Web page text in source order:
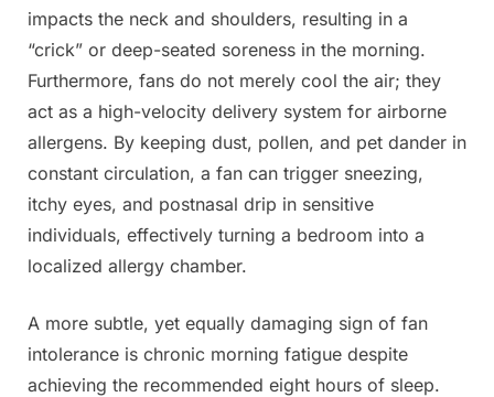
impacts the neck and shoulders, resulting in a
“crick” or deep-seated soreness in the morning.
Furthermore, fans do not merely cool the air; they
act as a high-velocity delivery system for airborne
allergens. By keeping dust, pollen, and pet dander in
constant circulation, a fan can trigger sneezing,
itchy eyes, and postnasal drip in sensitive
individuals, effectively turning a bedroom into a
localized allergy chamber.
A more subtle, yet equally damaging sign of fan
intolerance is chronic morning fatigue despite
achieving the recommended eight hours of sleep.